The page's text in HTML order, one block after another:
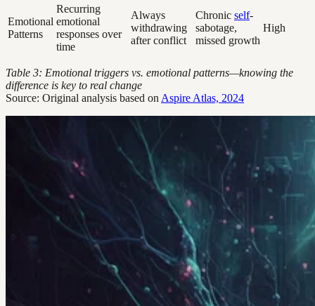
Emotional
Patterns
Recurring
emotional
responses over
time
Always
withdrawing
after conflict
Chronic self-
sabotage,
missed growth
High
Table 3: Emotional triggers vs. emotional patterns—knowing the
difference is key to real change
Source: Original analysis based on Aspire Atlas, 2024